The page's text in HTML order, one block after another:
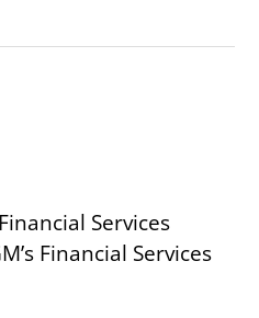
Services
Financial Services